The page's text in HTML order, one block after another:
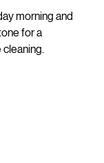
morning and